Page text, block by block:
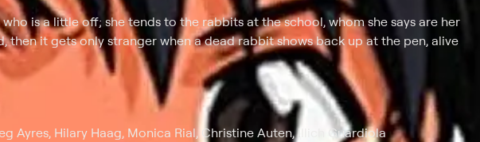
who is a little off; she tends to the rabbits at the school, whom she says are her
then it gets only stranger when a dead rabbit shows back up at the pen, alive
Ayres, Hilary Haag, Monica Rial, Christine Auten, Illich Guardiola